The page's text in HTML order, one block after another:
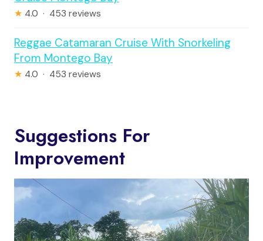
★ 4.0 · 453 reviews
Reggae Catamaran Cruise With Snorkeling
From Montego Bay
★ 4.0 · 453 reviews
Suggestions For
Improvement